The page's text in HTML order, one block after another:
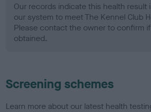
Our records indicate this health result
our system to meet The Kennel Club
Please contact the owner to confirm
obtained.
Screening schemes
Learn more about our latest health